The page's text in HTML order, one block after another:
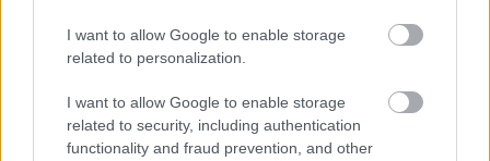
I want to allow Google to enable storage
related to personalization.
I want to allow Google to enable storage
related to security, including authentication
functionality and fraud prevention, and other